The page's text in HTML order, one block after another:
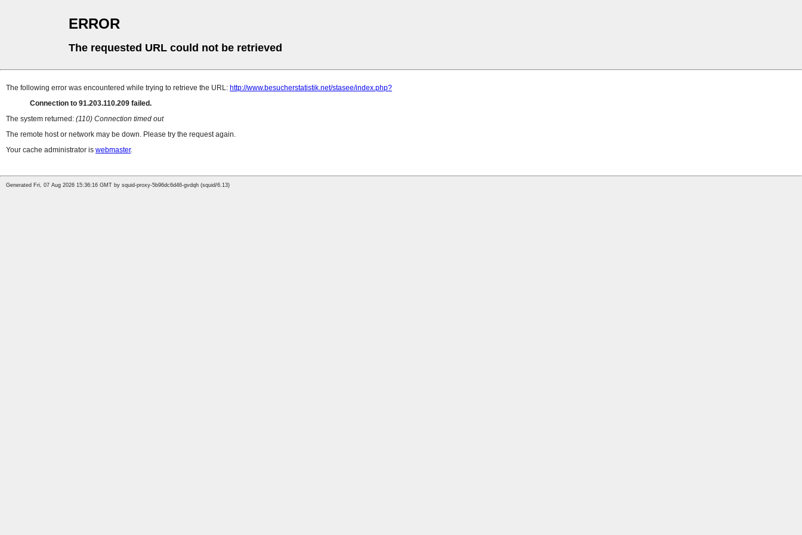
ERROR
The requested URL could not be retrieved
The following error was encountered while trying to retrieve the URL: http://www.besucherstatistik.net/stasee/index.php?
Connection to 91.203.110.209 failed.
The system returned: (110) Connection timed out
The remote host or network may be down. Please try the request again.
Your cache administrator is webmaster.
Generated Fri, 07 Aug 2026 15:36:16 GMT by squid-proxy-5b96dc6d46-gvdqh (squid/6.13)